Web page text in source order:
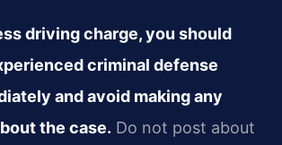
driving charge, you should
criminal defense
and avoid making any
the case. Do not post about